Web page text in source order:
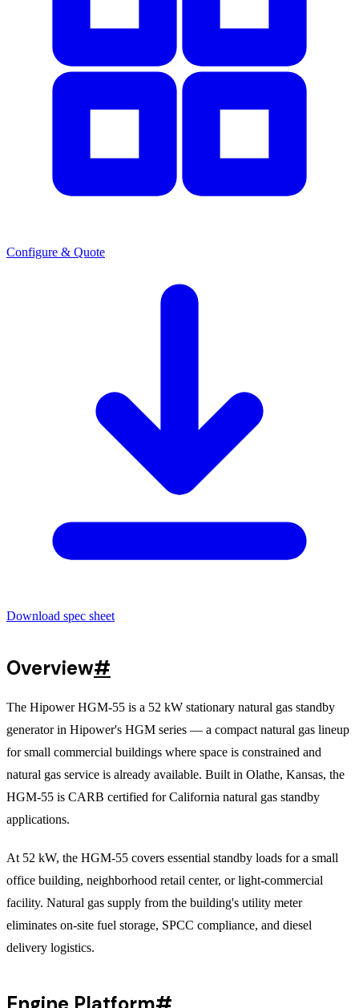
Configure & Quote
Download spec sheet
Overview#
The Hipower HGM-55 is a 52 kW stationary natural gas standby
generator in Hipower's HGM series — a compact natural gas lineup
for small commercial buildings where space is constrained and
natural gas service is already available. Built in Olathe, Kansas, the
HGM-55 is CARB certified for California natural gas standby
applications.
At 52 kW, the HGM-55 covers essential standby loads for a small
office building, neighborhood retail center, or light-commercial
facility. Natural gas supply from the building's utility meter
eliminates on-site fuel storage, SPCC compliance, and diesel
delivery logistics.